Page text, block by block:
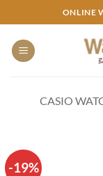
to
content
ONLINE
CASIO
-19%